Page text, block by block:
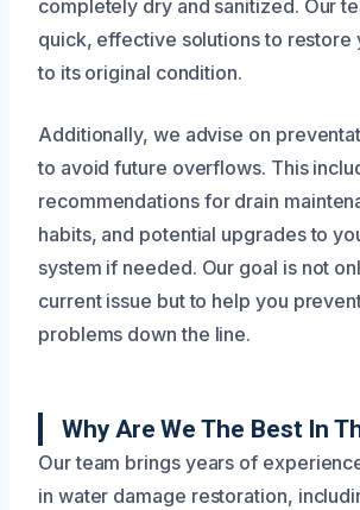
completely dry and sanitized. Our
quick, effective solutions to restore
to its original condition.
Additionally, we advise on
to avoid future overflows. This
recommendations for drain
habits, and potential upgrades to
system if needed. Our goal is not
current issue but to help you
problems down the line.
Why Are We The Best In
Our team brings years of
in water damage restoration,